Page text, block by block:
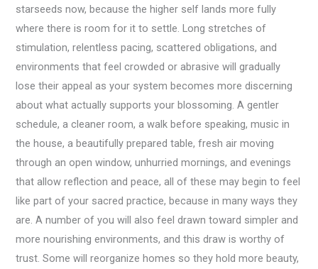
starseeds now, because the higher self lands more fully
where there is room for it to settle. Long stretches of
stimulation, relentless pacing, scattered obligations, and
environments that feel crowded or abrasive will gradually
lose their appeal as your system becomes more discerning
about what actually supports your blossoming. A gentler
schedule, a cleaner room, a walk before speaking, music in
the house, a beautifully prepared table, fresh air moving
through an open window, unhurried mornings, and evenings
that allow reflection and peace, all of these may begin to feel
like part of your sacred practice, because in many ways they
are. A number of you will also feel drawn toward simpler and
more nourishing environments, and this draw is worthy of
trust. Some will reorganize homes so they hold more beauty,